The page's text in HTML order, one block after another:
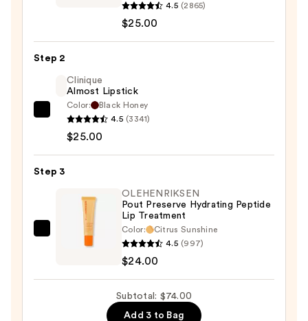
Glide-
Waterproof
Lip
Liner
—
$25.00
4.5 (2865)
$25.00
Step 2
Clinique
Almost
—
Clinique
Almost Lipstick
Color:
Black Honey
4.5 (3341)
$25.00
Step 3
OLEHENRIKSEN
OLEHENRIKSEN
Pout Preserve Hydrating Peptide
Lip Treatment
Color:
Citrus Sunshine
4.5 (997)
$24.00
Subtotal: $74.00
Add 3 to Bag